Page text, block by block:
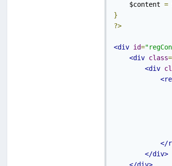
$content =
}
?>
<div id=
<div class=
<div
</
</div>